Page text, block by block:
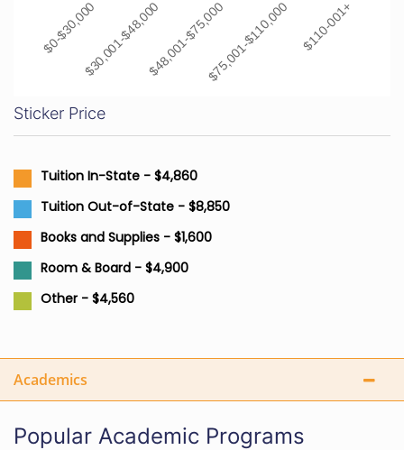
$0-$30,000$30,001-$48,000$48,001-$75,000$75,001-$110,000 $110-001+
Sticker Price
Tuition In-State - $4,860
Tuition Out-of-State - $8,850
Books and Supplies - $1,600
Room & Board - $4,900
Other - $4,560
Academics
Popular Academic Programs